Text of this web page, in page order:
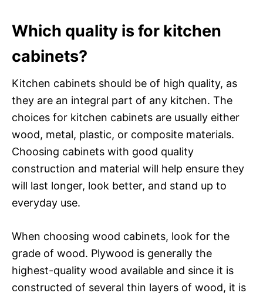
Which quality is for kitchen
cabinets?
Kitchen cabinets should be of high quality, as
they are an integral part of any kitchen. The
choices for kitchen cabinets are usually either
wood, metal, plastic, or composite materials.
Choosing cabinets with good quality
construction and material will help ensure they
will last longer, look better, and stand up to
everyday use.
When choosing wood cabinets, look for the
grade of wood. Plywood is generally the
highest-quality wood available and since it is
constructed of several thin layers of wood, it is